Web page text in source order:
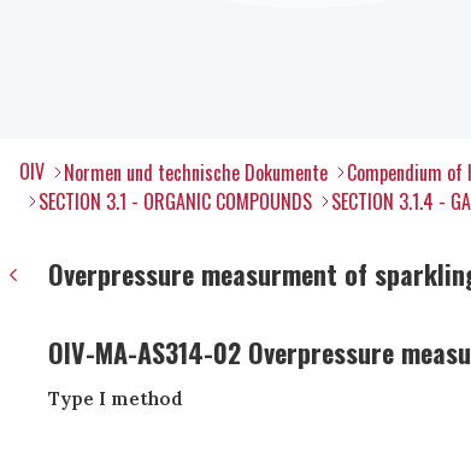
OIV Normen und technische Dokumente Compendium
SECTION 3.1 - ORGANIC COMPOUNDS
SECTION 3.1.4 -
Overpressure measurment of
OIV-MA-AS314-02 Overpressure
Type I method